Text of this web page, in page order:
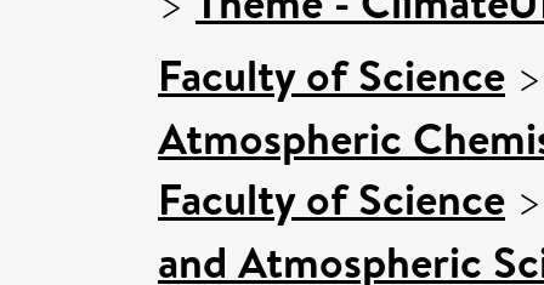
Faculty of Science
Atmospheric
Faculty of Science
and Atmospheric